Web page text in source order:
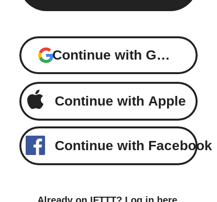
Continue with Google
Continue with Apple
Continue with Facebook